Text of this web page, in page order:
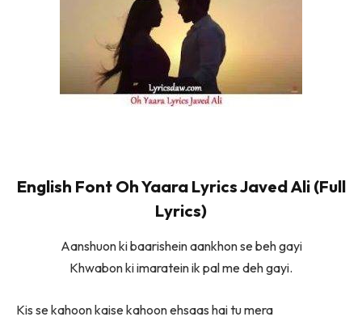
English Font Oh Yaara Lyrics Javed Ali (Full
Lyrics)
Aanshuon ki baarishein aankhon se beh gayi
Khwabon ki imaratein ik pal me deh gayi.
Kis se kahoon kaise kahoon ehsaas hai tu mera